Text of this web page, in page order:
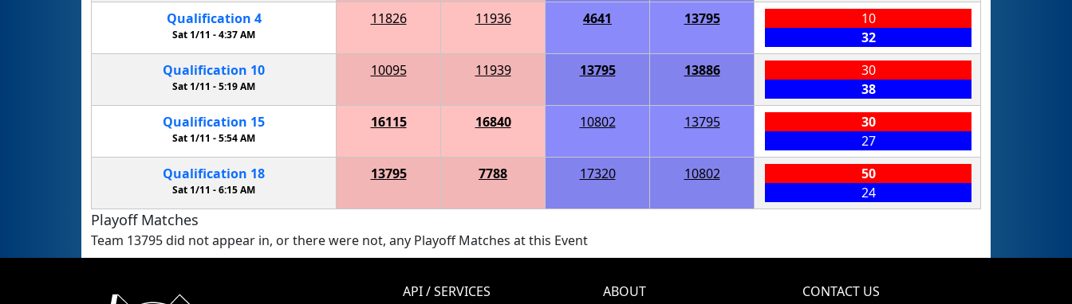
Qualification 4
Sat 1/11 -4:37 AM
11826 11936 4641 13795
10
32
Qualification 10
Sat 1/11 -5:19 AM
10095 11939 13795 13886
30
38
Qualification 15
Sat 1/11 -5:54 AM
16115 16840 10802 13795
30
27
Qualification 18
Sat 1/11 -6:15 AM
13795 7788 17320 10802
50
24
Playoff Matches
Team 13795 did not appear in, or there were not, any Playoff Matches at this Event
API / SERVICES ABOUT CONTACT US